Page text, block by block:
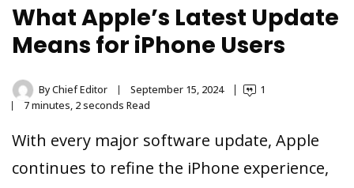
What Apple’s Latest Update
Means for iPhone Users
ByChief Editor September 15, 2024
1
7 minutes, 2 seconds Read
With every major software update, Apple
continues to refine the iPhone experience,